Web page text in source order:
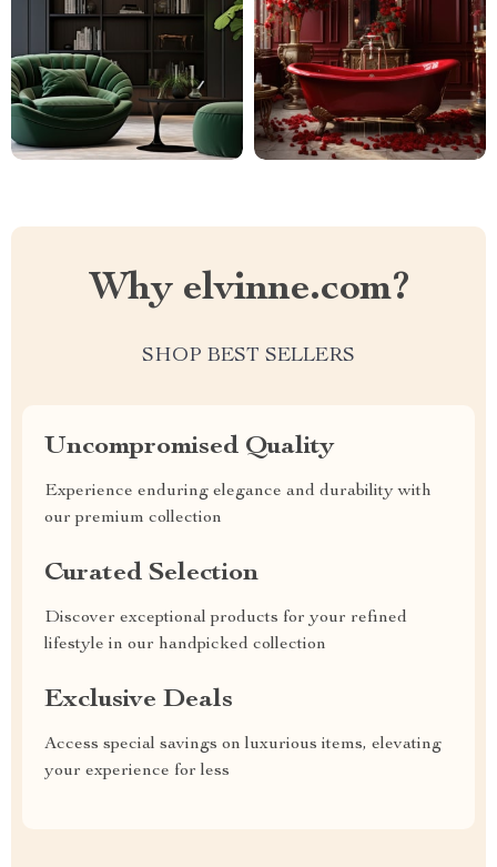
Why elvinne.com?
SHOP BEST SELLERS
Uncompromised Quality
Experience enduring elegance and durability with
our premium collection
Curated Selection
Discover exceptional products for your refined
lifestyle in our handpicked collection
Exclusive Deals
Access special savings on luxurious items, elevating
your experience for less